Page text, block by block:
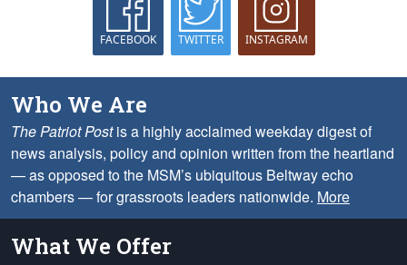
FACEBOOK TWITTER INSTAGRAM
Who We Are
The Patriot Postis a highly acclaimed weekday digest of
news analysis, policy and opinion written from the heartland
— as opposed to the MSM’s ubiquitous Beltway echo
chambers — for grassroots leaders nationwide. More
What We Offer